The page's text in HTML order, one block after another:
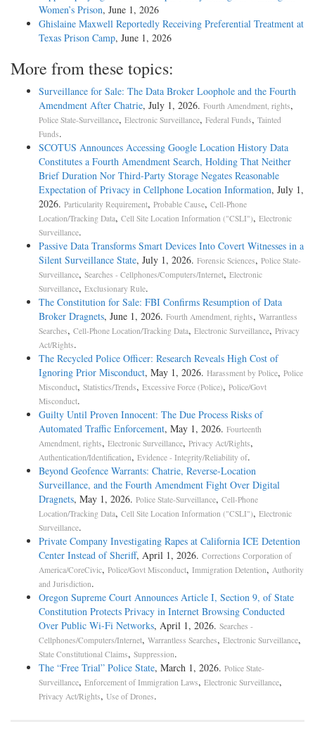
Women’s Prison, June 1, 2026
Ghislaine Maxwell Reportedly Receiving Preferential Treatment at
Texas Prison Camp, June 1, 2026
More from these topics:
Surveillance for Sale: The Data Broker Loophole and the Fourth
Amendment After Chatrie, July 1, 2026. Fourth Amendment, rights,
Police State-Surveillance, Electronic Surveillance, Federal Funds, Tainted
Funds.
SCOTUS Announces Accessing Google Location History Data
Constitutes a Fourth Amendment Search, Holding That Neither
Brief Duration Nor Third-Party Storage Negates Reasonable
Expectation of Privacy in Cellphone Location Information, July 1,
2026. Particularity Requirement, Probable Cause, Cell-Phone
Location/Tracking Data, Cell Site Location Information ("CSLI"), Electronic
Surveillance.
Passive Data Transforms Smart Devices Into Covert Witnesses in a
Silent Surveillance State, July 1, 2026. Forensic Sciences, Police State-
Surveillance, Searches - Cellphones/Computers/Internet, Electronic
Surveillance, Exclusionary Rule.
The Constitution for Sale: FBI Confirms Resumption of Data
Broker Dragnets, June 1, 2026. Fourth Amendment, rights, Warrantless
Searches, Cell-Phone Location/Tracking Data, Electronic Surveillance, Privacy
Act/Rights.
The Recycled Police Officer: Research Reveals High Cost of
Ignoring Prior Misconduct, May 1, 2026. Harassment by Police, Police
Misconduct, Statistics/Trends, Excessive Force (Police), Police/Govt
Misconduct.
Guilty Until Proven Innocent: The Due Process Risks of
Automated Traffic Enforcement, May 1, 2026. Fourteenth
Amendment, rights, Electronic Surveillance, Privacy Act/Rights,
Authentication/Identification, Evidence - Integrity/Reliability of.
Beyond Geofence Warrants: Chatrie, Reverse-Location
Surveillance, and the Fourth Amendment Fight Over Digital
Dragnets, May 1, 2026. Police State-Surveillance, Cell-Phone
Location/Tracking Data, Cell Site Location Information ("CSLI"), Electronic
Surveillance.
Private Company Investigating Rapes at California ICE Detention
Center Instead of Sheriff, April 1, 2026. Corrections Corporation of
America/CoreCivic, Police/Govt Misconduct, Immigration Detention, Authority
and Jurisdiction.
Oregon Supreme Court Announces Article I, Section 9, of State
Constitution Protects Privacy in Internet Browsing Conducted
Over Public Wi-Fi Networks, April 1, 2026. Searches -
Cellphones/Computers/Internet, Warrantless Searches, Electronic Surveillance,
State Constitutional Claims, Suppression.
The “Free Trial” Police State, March 1, 2026. Police State-
Surveillance, Enforcement of Immigration Laws, Electronic Surveillance,
Privacy Act/Rights, Use of Drones.